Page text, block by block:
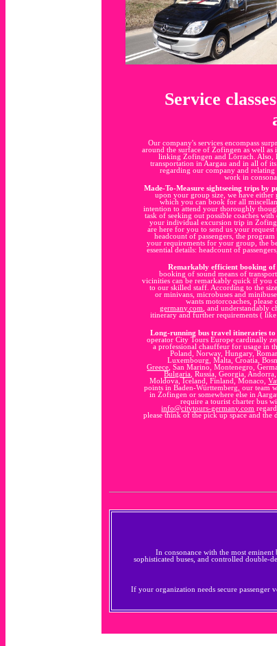
Service
Our company's services encompass
around the surface of Zofingen as well
linking Zofingen and Lörrach. Also,
transportation in Aargau and in all of
regarding our company and
work in
Made-To-Measure sightseeing trips by
upon your group size, we have either
which you can book for all
intention to attend your thoroughly
task of seeking out possible coaches
your individual excursion trip in
are here for you to send us your
headcount of passengers, the
your requirements for your group, the
essential details: headcount of
Remarkably efficient booking
booking of sound means of
vicinities can be remarkably quick if you
to our skilled staff. According to the
or minivans, microbuses and
wants motorcoaches,
germany.com , and understandably
itinerary and further requirements (
Long-running bus travel itineraries
operator City Tours Europe cardinally
a professional chauffeur for usage in
Poland, Norway, Hungary,
Luxembourg, Malta, Croatia,
Greece , San Marino, Montenegro,
Bulgaria , Russia, Georgia,
Moldova, Iceland, Finland, Monaco,
points in Baden-Württemberg, our team
in Zofingen or somewhere else in
require a tourist charter bus
info@citytours-germany.com
please think of the pick up space and the
In consonance with the most
sophisticated buses, and controlled
If your organization needs secure